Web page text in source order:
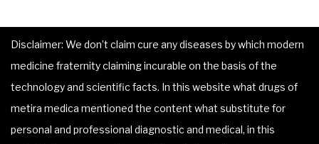
Disclaimer: We don’t claim cure any diseases by which modern
medicine fraternity claiming incurable on the basis of the
technology and scientific facts. In this website what drugs of
metira medica mentioned the content what substitute for
personal and professional diagnostic and medical, in this